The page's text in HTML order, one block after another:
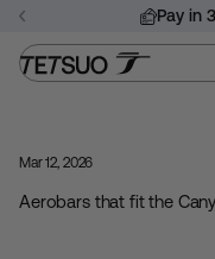
Skip
content
Pay in
Mar 12, 2026
Aerobars that fit the